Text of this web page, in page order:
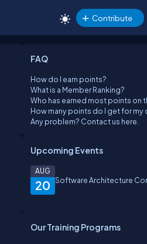
Contribute
FAQ
How do I earn points?
What is a Member Ranking?
Who has earned most points on
How many points do I get for
Any problem? Contact us here.
Upcoming Events
20
AUG
Software Architecture
Our Training Programs